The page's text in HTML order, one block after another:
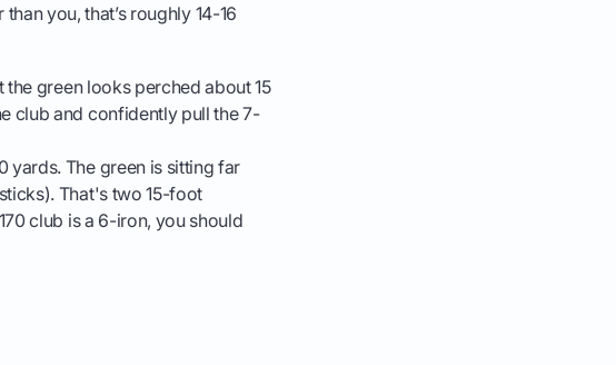
you, that’s roughly 14-16
the green looks perched about 15
club and confidently pull the 7-
yards. The green is sitting far
That's two 15-foot
club is a 6-iron, you should